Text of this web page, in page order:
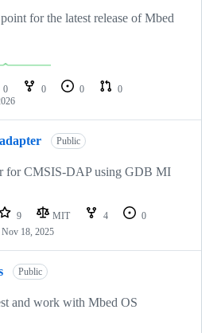
for the latest release of Mbed
0 0 0
0
Public
for CMSIS-DAP using GDB MI
9 MIT 4
0
Nov 18, 2025
Public
and work with Mbed OS